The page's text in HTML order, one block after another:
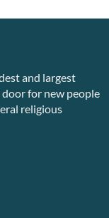
and largest
for new people
religious